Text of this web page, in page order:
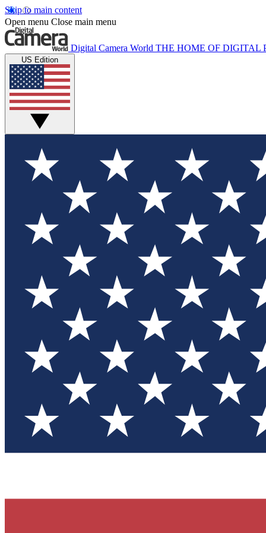
Skip to main content
Open menu Close main menu
Digital Camera World THE HOME OF DIGITAL
US Edition